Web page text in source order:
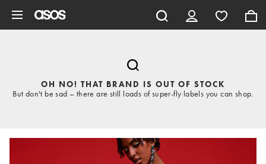
OH NO! THAT BRAND IS OUT OF STOCK
But don't be sad – there are still loads of super-fly labels you can shop.